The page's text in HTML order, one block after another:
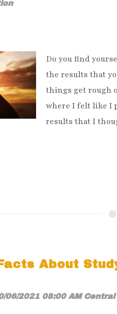
Do you find
the results that
things get rough
where I felt like I
results that I
About
06/2021 08:00 AM Central